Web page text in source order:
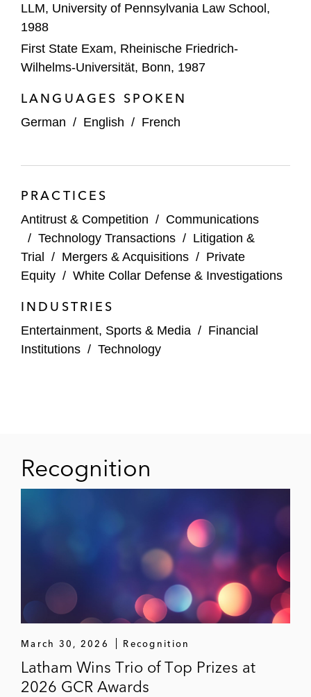
competition across markets
Vodafone (formerly: Unitymedia) in
damages proceedings against Deutsche
use of cable ducts
An international payment provider in its
German courts following the EC
fees
NEC in the European Commission’s
investigation into DRAM semiconductors,
the first settlement of a horizontal cartel
A technology company on possible cartel
investigations in a number of product
bidding procedures for the public award of
construction projects
A satellite operator in a proceeding
concerning the allocation of satellite
frequencies for on-flight internet services
*Matter handled prior to joining Latham
LLM, University of Pennsylvania Law School,
1988
First State Exam, Rheinische Friedrich-
Wilhelms-Universität, Bonn, 1987
LANGUAGES SPOKEN
German / English / French
PRACTICES
Antitrust & Competition / Communications
/ Technology Transactions / Litigation &
Trial
/ Mergers & Acquisitions / Private
Equity / White Collar Defense & Investigations
INDUSTRIES
Entertainment, Sports & Media / Financial
Institutions / Technology
Recognition
March 30, 2026 Recognition
Latham Wins Trio of Top Prizes at
2026 GCR Awards